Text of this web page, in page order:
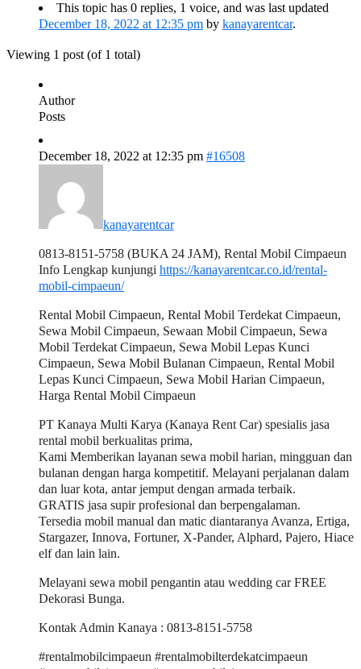
This topic has 0 replies, 1 voice, and was last updated
December 18, 2022 at 12:35 pm by kanayarentcar.
Viewing 1 post (of 1 total)
Author
Posts
December 18, 2022 at 12:35 pm #16508
kanayarentcar
0813-8151-5758 (BUKA 24 JAM), Rental Mobil Cimpaeun
Info Lengkap kunjungi https://kanayarentcar.co.id/rental-
mobil-cimpaeun/
Rental Mobil Cimpaeun, Rental Mobil Terdekat Cimpaeun,
Sewa Mobil Cimpaeun, Sewaan Mobil Cimpaeun, Sewa
Mobil Terdekat Cimpaeun, Sewa Mobil Lepas Kunci
Cimpaeun, Sewa Mobil Bulanan Cimpaeun, Rental Mobil
Lepas Kunci Cimpaeun, Sewa Mobil Harian Cimpaeun,
Harga Rental Mobil Cimpaeun
PT Kanaya Multi Karya (Kanaya Rent Car) spesialis jasa
rental mobil berkualitas prima,
Kami Memberikan layanan sewa mobil harian, mingguan dan
bulanan dengan harga kompetitif. Melayani perjalanan dalam
dan luar kota, antar jemput dengan armada terbaik.
GRATIS jasa supir profesional dan berpengalaman.
Tersedia mobil manual dan matic diantaranya Avanza, Ertiga,
Stargazer, Innova, Fortuner, X-Pander, Alphard, Pajero, Hiace
elf dan lain lain.
Melayani sewa mobil pengantin atau wedding car FREE
Dekorasi Bunga.
Kontak Admin Kanaya : 0813-8151-5758
#rentalmobilcimpaeun #rentalmobilterdekatcimpaeun